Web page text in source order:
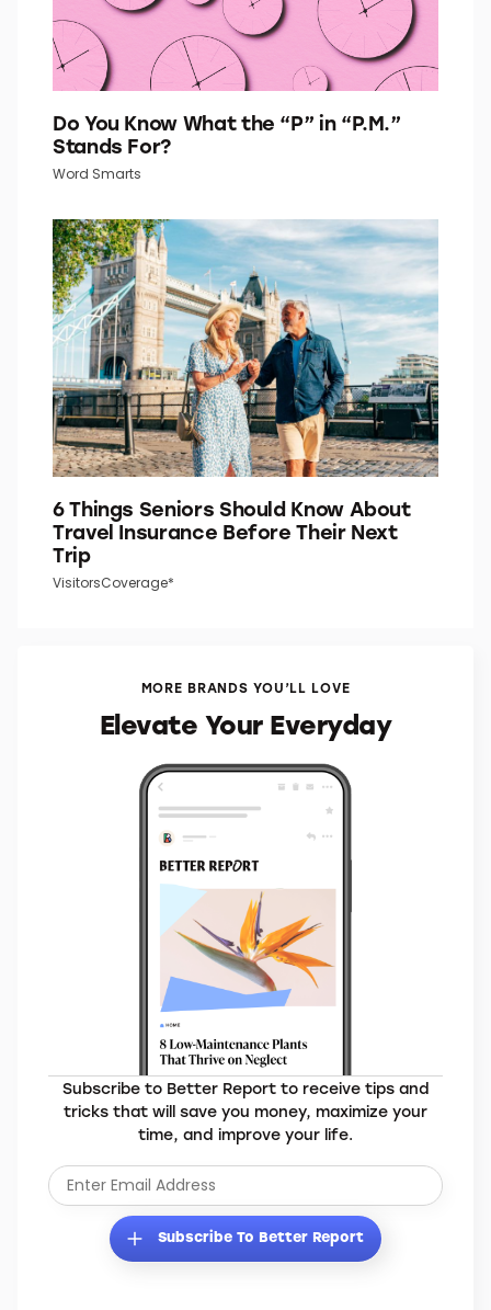
Do You Know What the “P” in “P.M.”
Stands For?
Word Smarts
6 Things Seniors Should Know About
Travel Insurance Before Their Next
Trip
VisitorsCoverage*
MORE BRANDS YOU’LL LOVE
Elevate Your Everyday
Subscribe to Better Report to receive tips and
tricks that will save you money, maximize your
time, and improve your life.
Subscribe To Better Report